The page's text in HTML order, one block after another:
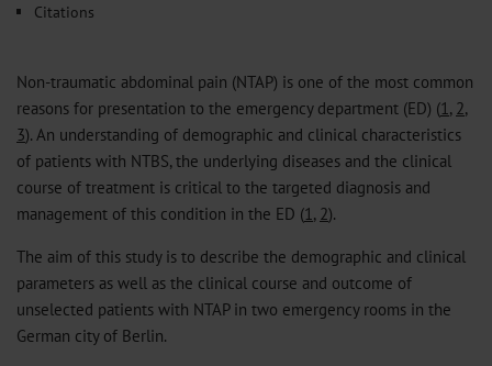
Citations
Non-traumatic abdominal pain (NTAP) is one of the most common
reasons for presentation to the emergency department (ED) (1, 2,
3). An understanding of demographic and clinical characteristics
of patients with NTBS, the underlying diseases and the clinical
course of treatment is critical to the targeted diagnosis and
management of this condition in the ED (1, 2).
The aim of this study is to describe the demographic and clinical
parameters as well as the clinical course and outcome of
unselected patients with NTAP in two emergency rooms in the
German city of Berlin.